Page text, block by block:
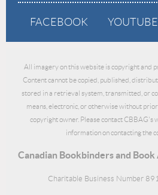
FACEBOOK YOUTUBE
All imagery on this website is copyright and
Content cannot be copied, published,
stored in a retrieval system, transmitted, or
means, electronic, or otherwise without
copyright owner. Please contact
information on contacting the
Canadian Bookbinders and
Charitable Business Number